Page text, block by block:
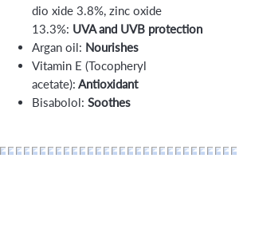
dio xide 3.8%, zinc oxide
13.3%: UVA and UVB protection
Argan oil: Nourishes
Vitamin E (Tocopheryl
acetate): Antioxidant
Bisabolol: Soothes